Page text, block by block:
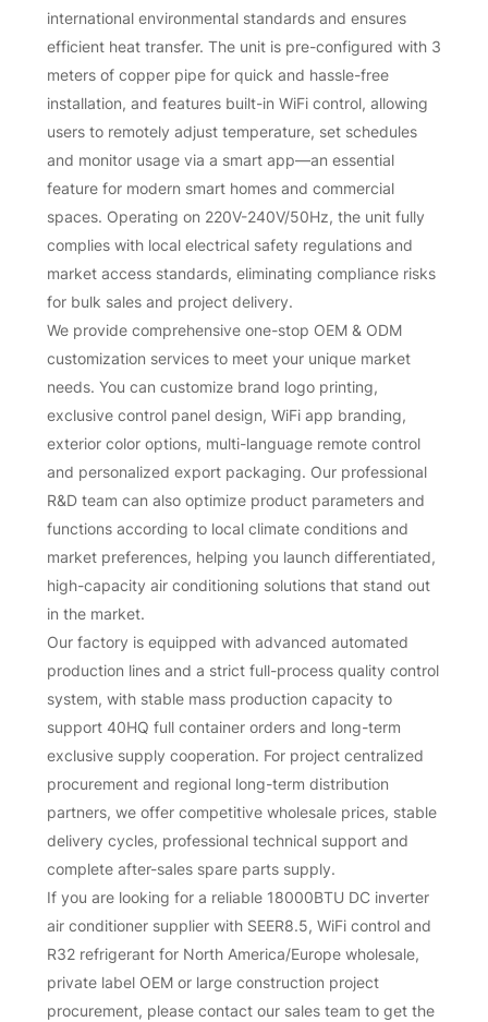
international environmental standards and ensures
efficient heat transfer. The unit is pre-configured with 3
meters of copper pipe for quick and hassle-free
installation, and features built-in WiFi control, allowing
users to remotely adjust temperature, set schedules
and monitor usage via a smart app—an essential
feature for modern smart homes and commercial
spaces. Operating on 220V-240V/50Hz, the unit fully
complies with local electrical safety regulations and
market access standards, eliminating compliance risks
for bulk sales and project delivery.
We provide comprehensive one-stop OEM & ODM
customization services to meet your unique market
needs. You can customize brand logo printing,
exclusive control panel design, WiFi app branding,
exterior color options, multi-language remote control
and personalized export packaging. Our professional
R&D team can also optimize product parameters and
functions according to local climate conditions and
market preferences, helping you launch differentiated,
high-capacity air conditioning solutions that stand out
in the market.
Our factory is equipped with advanced automated
production lines and a strict full-process quality control
system, with stable mass production capacity to
support 40HQ full container orders and long-term
exclusive supply cooperation. For project centralized
procurement and regional long-term distribution
partners, we offer competitive wholesale prices, stable
delivery cycles, professional technical support and
complete after-sales spare parts supply.
If you are looking for a reliable 18000BTU DC inverter
air conditioner supplier with SEER8.5, WiFi control and
R32 refrigerant for North America/Europe wholesale,
private label OEM or large construction project
procurement, please contact our sales team to get the